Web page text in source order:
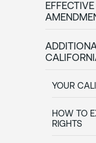
YOUR
HOW TO
RIGHTS